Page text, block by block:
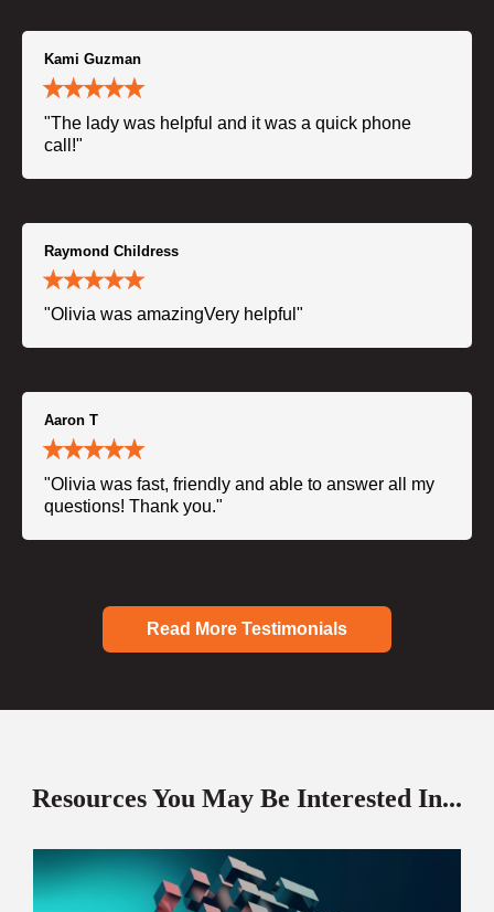
Kami Guzman
"The lady was helpful and it was a quick phone
call!"
Raymond Childress
"Olivia was amazingVery helpful"
Aaron T
"Olivia was fast, friendly and able to answer all my
questions! Thank you."
Read More Testimonials
Resources You May Be Interested In...